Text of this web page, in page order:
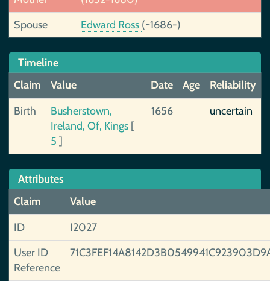
Spouse Edward Ross (~1686-)
Timeline
Claim
Value Date Age
Reliability
Birth
Busherstown,
Ireland, Of, Kings [
5 ]
1656 uncertain
Attributes
Claim
Value
ID
I2027
User ID
Reference